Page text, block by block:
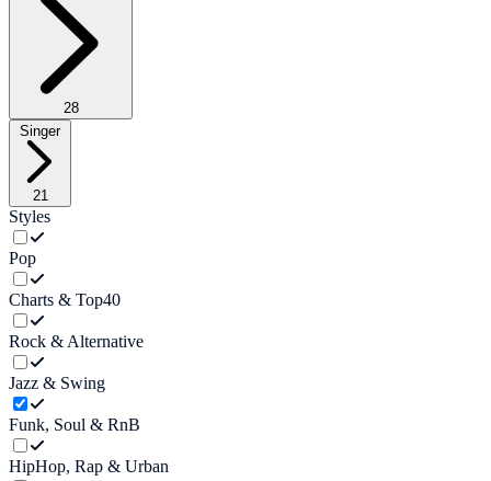
28
Singer
21
Styles
Pop
Charts & Top40
Rock & Alternative
Jazz & Swing
Funk, Soul & RnB
HipHop, Rap & Urban